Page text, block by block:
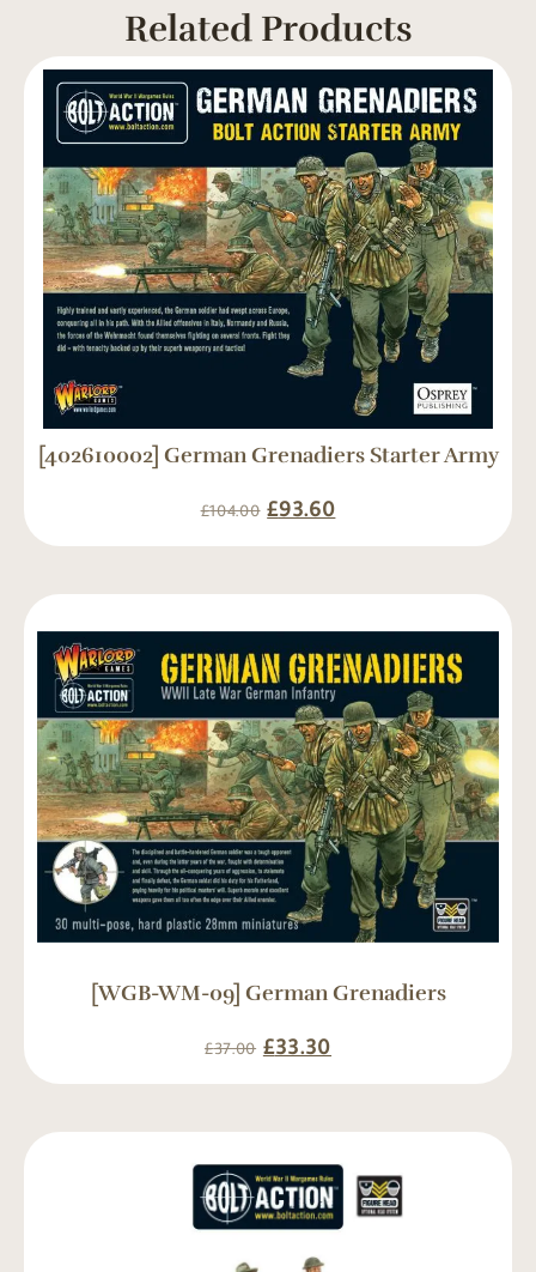
Related Products
[402610002] German Grenadiers Starter Army
£104.00 £93.60
[WGB-WM-09] German Grenadiers
£37.00 £33.30